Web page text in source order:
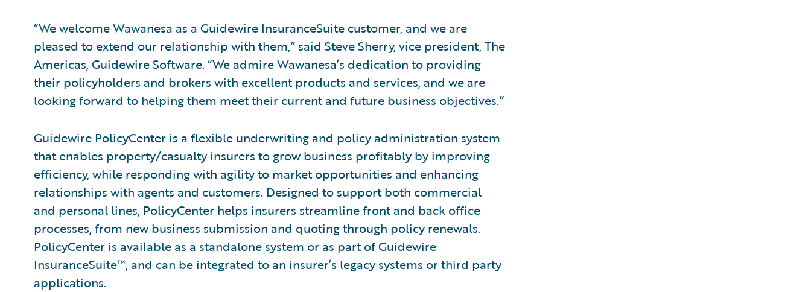
“We welcome Wawanesa as a Guidewire InsuranceSuite customer, and we are
pleased to extend our relationship with them,” said Steve Sherry, vice president, The
Americas, Guidewire Software. “We admire Wawanesa’s dedication to providing
their policyholders and brokers with excellent products and services, and we are
looking forward to helping them meet their current and future business objectives.”
Guidewire PolicyCenter is a flexible underwriting and policy administration system
that enables property/casualty insurers to grow business profitably by improving
efficiency, while responding with agility to market opportunities and enhancing
relationships with agents and customers. Designed to support both commercial
and personal lines, PolicyCenter helps insurers streamline front and back office
processes, from new business submission and quoting through policy renewals.
PolicyCenter is available as a standalone system or as part of Guidewire
InsuranceSuite™, and can be integrated to an insurer’s legacy systems or third party
applications.